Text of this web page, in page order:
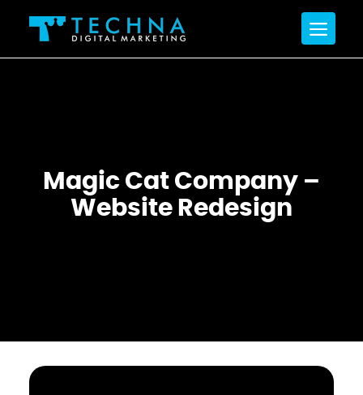
Magic Cat Company –
Website Redesign